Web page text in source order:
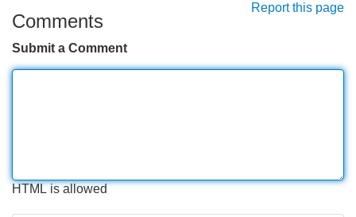
Report this page
Comments
Submit a Comment
HTML is allowed